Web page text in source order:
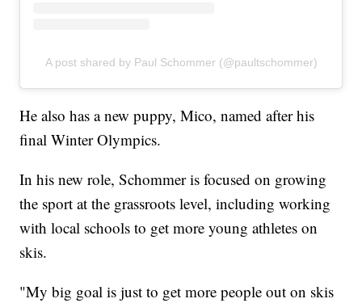
A post shared by Paul Schommer (@paultschommer)
He also has a new puppy, Mico, named after his
final Winter Olympics.
In his new role, Schommer is focused on growing
the sport at the grassroots level, including working
with local schools to get more young athletes on
skis.
"My big goal is just to get more people out on skis